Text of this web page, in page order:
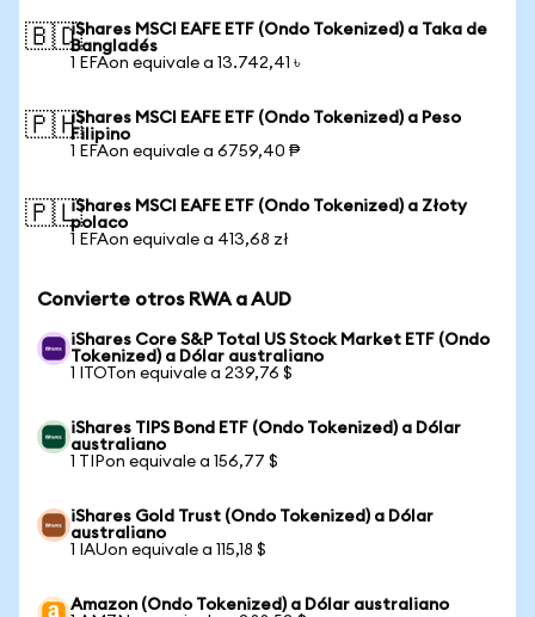
🇧🇩iShares MSCI EAFE ETF (Ondo Tokenized) a Taka de
Bangladés
1 EFAon equivale a 13.742,41 ৳
🇵🇭iShares MSCI EAFE ETF (Ondo Tokenized) a Peso
Filipino
1 EFAon equivale a 6759,40 ₱
🇵🇱iShares MSCI EAFE ETF (Ondo Tokenized) a Złoty
polaco
1 EFAon equivale a 413,68 zł
Convierte otros RWA a AUD
iShares Core S&P Total US Stock Market ETF (Ondo
Tokenized) a Dólar australiano
1 ITOTon equivale a 239,76 $
iShares TIPS Bond ETF (Ondo Tokenized) a Dólar
australiano
1 TIPon equivale a 156,77 $
iShares Gold Trust (Ondo Tokenized) a Dólar
australiano
1 IAUon equivale a 115,18 $
Amazon (Ondo Tokenized) a Dólar australiano